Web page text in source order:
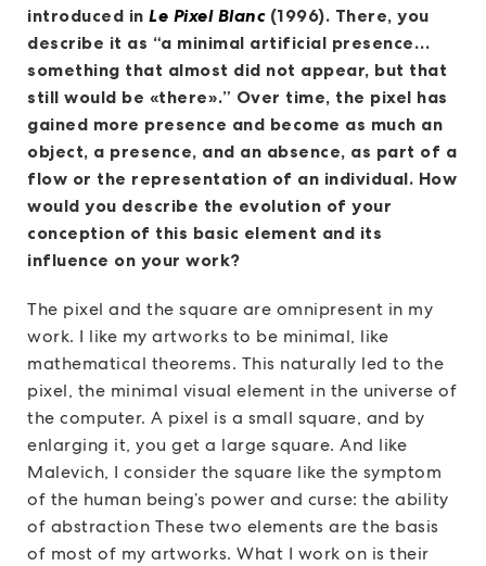
introduced in Le Pixel Blanc(1996). There, you
describe it as “a minimal artificial presence…
something that almost did not appear, but that
still would be «there».” Over time, the pixel has
gained more presence and become as much an
object, a presence, and an absence, as part of a
flow or the representation of an individual. How
would you describe the evolution of your
conception of this basic element and its
influence on your work?
The pixel and the square are omnipresent in my
work. I like my artworks to be minimal, like
mathematical theorems. This naturally led to the
pixel, the minimal visual element in the universe of
the computer. A pixel is a small square, and by
enlarging it, you get a large square. And like
Malevich, I consider the square like the symptom
of the human being’s power and curse: the ability
of abstraction These two elements are the basis
of most of my artworks. What I work on is their